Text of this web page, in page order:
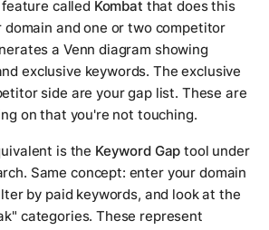
called Kombat that does this
domain and one or two competitor
a Venn diagram showing
exclusive keywords. The exclusive
side are your gap list. These are
on that you're not touching.
is the Keyword Gap tool under
Same concept: enter your domain
by paid keywords, and look at the
categories. These represent